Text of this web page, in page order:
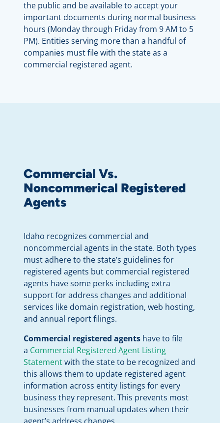
the public and be available to accept your
important documents during normal business
hours (Monday through Friday from 9 AM to 5
PM). Entities serving more than a handful of
companies must file with the state as a
commercial registered agent.
Commercial Vs.
Noncommerical Registered
Agents
Idaho recognizes commercial and
noncommercial agents in the state. Both types
must adhere to the state’s guidelines for
registered agents but commercial registered
agents have some perks including extra
support for address changes and additional
services like domain registration, web hosting,
and annual report filings.
Commercial registered agents have to file
a Commercial Registered Agent Listing
Statementwith the state to be recognized and
this allows them to update registered agent
information across entity listings for every
business they represent. This prevents most
businesses from manual updates when their